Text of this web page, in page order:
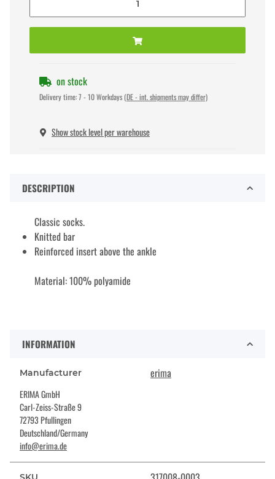
on stock
Delivery time:7 - 10 Workdays (DE - int. shipments may differ)
Show stock level per warehouse
DESCRIPTION
Classic socks.
Knitted bar
Reinforced insert above the ankle
Material: 100% polyamide
INFORMATION
Manufacturer erima
ERIMA GmbH
Carl-Zeiss-Straße 9
72793 Pfullingen
Deutschland/Germany
info@erima.de